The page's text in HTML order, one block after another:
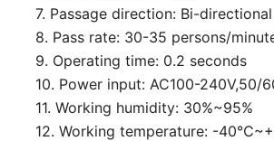
7. Passage direction: Bi-directional
8. Pass rate: 30-35 persons/
9. Operating time: 0.2 seconds
10. Power input: AC100-240V,50/
11. Working humidity: 30%~95%
12. Working temperature: -